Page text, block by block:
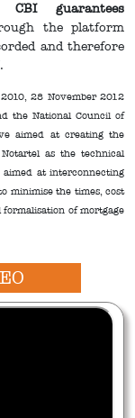
CBI guarantees
the platform
and therefore
28 November 2012
the National Council of
aimed at creating the
as the technical
at interconnecting
minimise the times, cost
of mortgage